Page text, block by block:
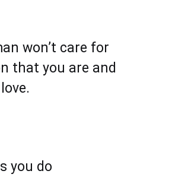
won’t care for
that you are and
you do